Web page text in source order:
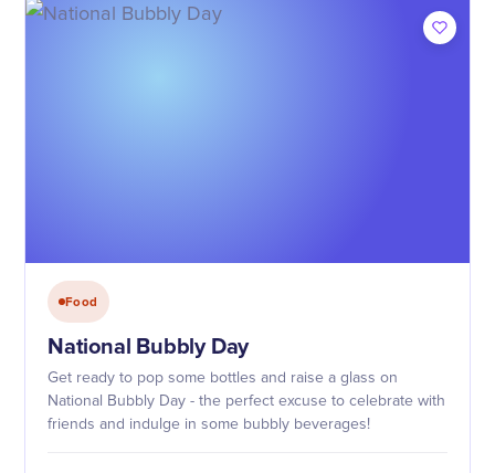
Food
National Bubbly Day
Get ready to pop some bottles and raise a glass on
National Bubbly Day - the perfect excuse to celebrate with
friends and indulge in some bubbly beverages!